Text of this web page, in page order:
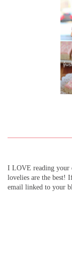
I LOVE reading your
lovelies are the best!
email linked to your